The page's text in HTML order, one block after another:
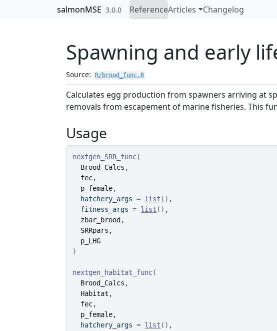
Skip to contentssalmonMSE 3.0.0 ReferenceArticles Changelog
Spawning and early
Source: R/brood_func.R
Calculates egg production from spawners arriving at
removals from escapement of marine fisheries. This
Usage
nextgen_SRR_func(
Brood_Calcs ,
fec,
p_female,
  hatchery_args
= list ( ) ,
  fitness_args
= list ( ) ,
zbar_brood ,
SRRpars ,
p_LHG
)
nextgen_habitat_func(
Brood_Calcs ,
Habitat ,
fec,
p_female,
  hatchery_args
= list ( ) ,